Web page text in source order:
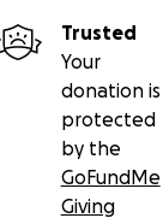
Trusted
Your
donation is
protected
by the
GoFundMe
Giving